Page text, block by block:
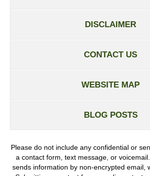
DISCLAIMER
CONTACT US
WEBSITE MAP
BLOG POSTS
Please do not include any confidential or
a contact form, text message, or
sends information by non-encrypted email,